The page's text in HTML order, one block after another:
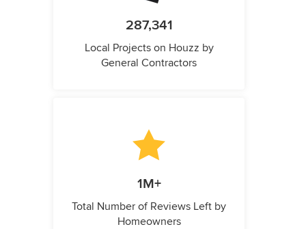
287,341
Local Projects on Houzz by
General Contractors
1M+
Total Number of Reviews Left by
Homeowners